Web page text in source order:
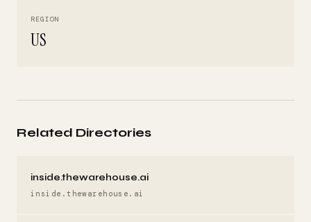
REGION
US
Related Directories
inside.thewarehouse.ai
inside.thewarehouse.ai